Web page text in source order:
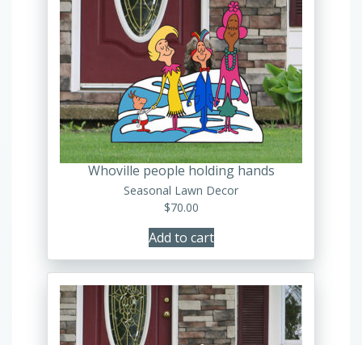
Whoville people holding hands
Seasonal Lawn Decor
$70.00
Add to cart